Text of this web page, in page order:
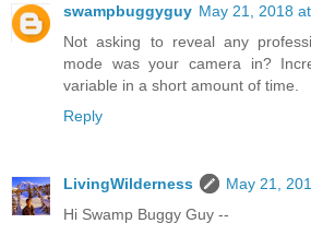
swampbuggyguy May 21, 2018
Not asking to reveal any
mode was your camera in?
variable in a short amount of time.
Reply
LivingWilderness
May 21,
Hi Swamp Buggy Guy --